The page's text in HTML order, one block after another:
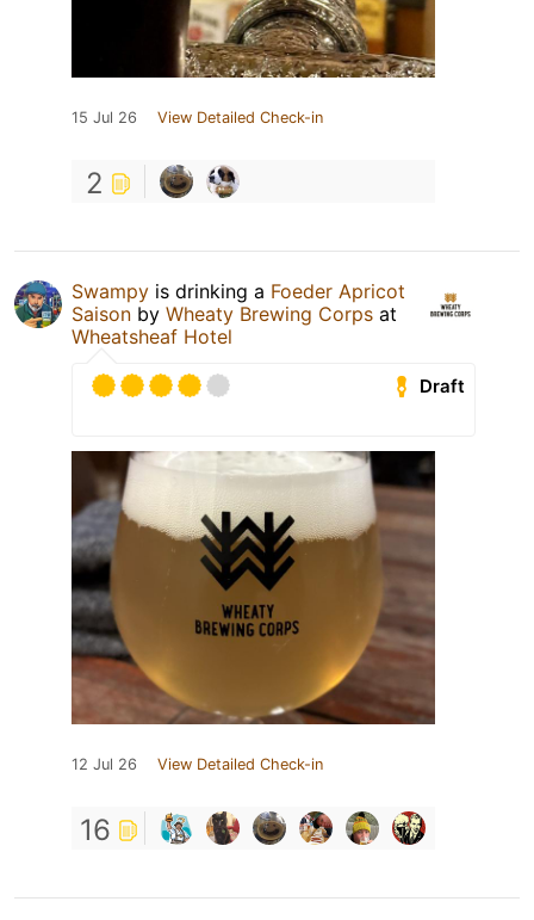
15 Jul 26 View Detailed Check-in
2
Swampy is drinking a Foeder Apricot
Saison by Wheaty Brewing Corps at
Wheatsheaf Hotel
Draft
12 Jul 26 View Detailed Check-in
16